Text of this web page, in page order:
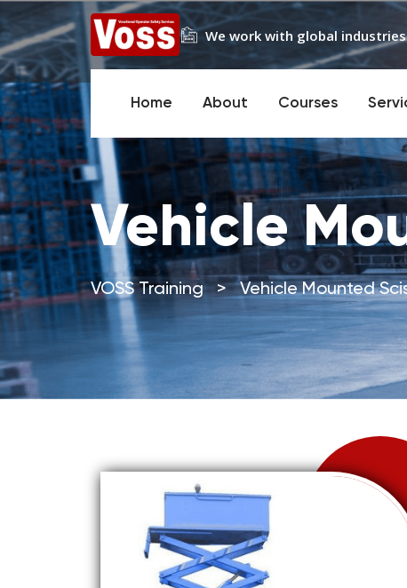
We work with global
Home About Courses
Vehicle
VOSS Training > Vehicle Mounted